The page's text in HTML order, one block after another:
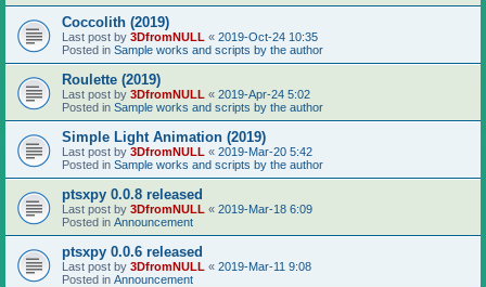
Coccolith (2019)
Last post by 3DfromNULL « 2019-Oct-24 10:35
Posted in Sample works and scripts by the author
Roulette (2019)
Last post by 3DfromNULL « 2019-Apr-24 5:02
Posted in Sample works and scripts by the author
Simple Light Animation (2019)
Last post by 3DfromNULL « 2019-Mar-20 5:42
Posted in Sample works and scripts by the author
ptsxpy 0.0.8 released
Last post by 3DfromNULL « 2019-Mar-18 6:09
Posted in Announcement
ptsxpy 0.0.6 released
Last post by 3DfromNULL « 2019-Mar-11 9:08
Posted in Announcement